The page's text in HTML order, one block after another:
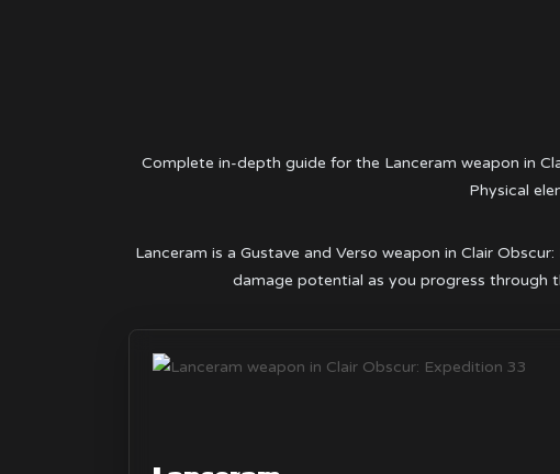
Complete in-depth guide for the Lanceram weapon in
Physical
Lanceram is a Gustave and Verso weapon in Clair
damage potential as you progress through